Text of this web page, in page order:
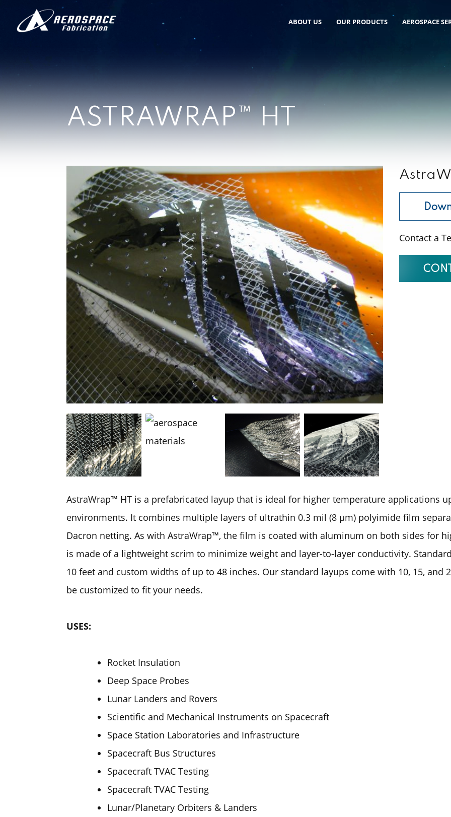
ABOUT US OUR PRODUCTS AEROSPACE
ASTRAWRAP™ HT
Contact a
AstraWrap™ HT is a prefabricated layup that is ideal for higher temperature applications
environments. It combines multiple layers of ultrathin 0.3 mil (8 µm) polyimide film
Dacron netting. As with AstraWrap™, the film is coated with aluminum on both sides for
is made of a lightweight scrim to minimize weight and layer-to-layer conductivity.
10 feet and custom widths of up to 48 inches. Our standard layups come with 10, 15, and
be customized to fit your needs.
USES:
Rocket Insulation
Deep Space Probes
Lunar Landers and Rovers
Scientific and Mechanical Instruments on Spacecraft
Space Station Laboratories and Infrastructure
Spacecraft Bus Structures
Spacecraft TVAC Testing
Spacecraft TVAC Testing
Lunar/Planetary Orbiters & Landers